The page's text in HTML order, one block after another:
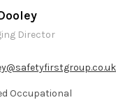
Director
Occupational